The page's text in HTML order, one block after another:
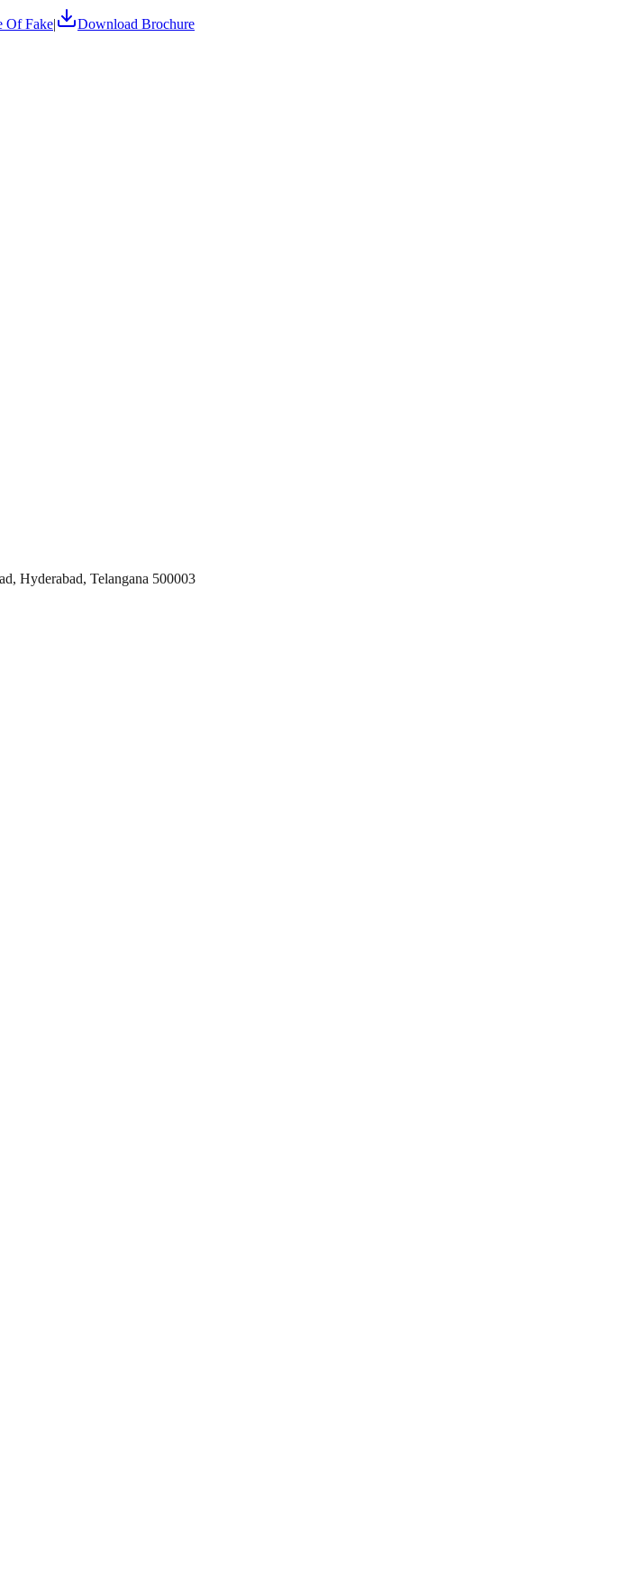
Of Fake| Download Brochure
Hyderabad, Telangana 500003